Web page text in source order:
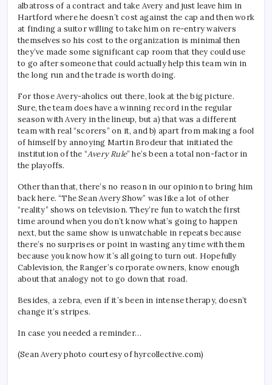
albatross of a contract and take Avery and just leave him in
Hartford where he doesn’t cost against the cap and then work
at finding a suitor willing to take him on re-entry waivers
themselves so his cost to the organization is minimal then
they’ve made some significant cap room that they could use
to go after someone that could actually help this team win in
the long run and the trade is worth doing.
For those Avery-aholics out there, look at the big picture.
Sure, the team does have a winning record in the regular
season with Avery in the lineup, but a) that was a different
team with real “scorers” on it, and b) apart from making a fool
of himself by annoying Martin Brodeur that initiated the
institution of the “Avery Rule” he’s been a total non-factor in
the playoffs.
Other than that, there’s no reason in our opinion to bring him
back here. “The Sean Avery Show” was like a lot of other
“reality” shows on television. They’re fun to watch the first
time around when you don’t know what’s going to happen
next, but the same show is unwatchable in repeats because
there’s no surprises or point in wasting any time with them
because you know how it’s all going to turn out. Hopefully
Cablevision, the Ranger’s corporate owners, know enough
about that analogy not to go down that road.
Besides, a zebra, even if it’s been in intense therapy, doesn’t
change it’s stripes.
In case you needed a reminder…
(Sean Avery photo courtesy of hyrcollective.com)